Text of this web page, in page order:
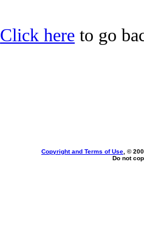
Click here to go
Copyright and Terms of Use , ©
Do not